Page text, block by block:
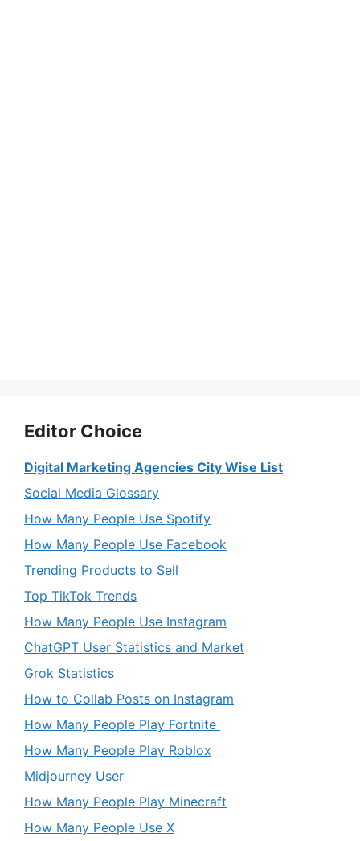
Editor Choice
Digital Marketing Agencies City Wise List
Social Media Glossary
How Many People Use Spotify
How Many People Use Facebook
Trending Products to Sell
Top TikTok Trends
How Many People Use Instagram
ChatGPT User Statistics and Market
Grok Statistics
How to Collab Posts on Instagram
How Many People Play Fortnite
How Many People Play Roblox
Midjourney User
How Many People Play Minecraft
How Many People Use X